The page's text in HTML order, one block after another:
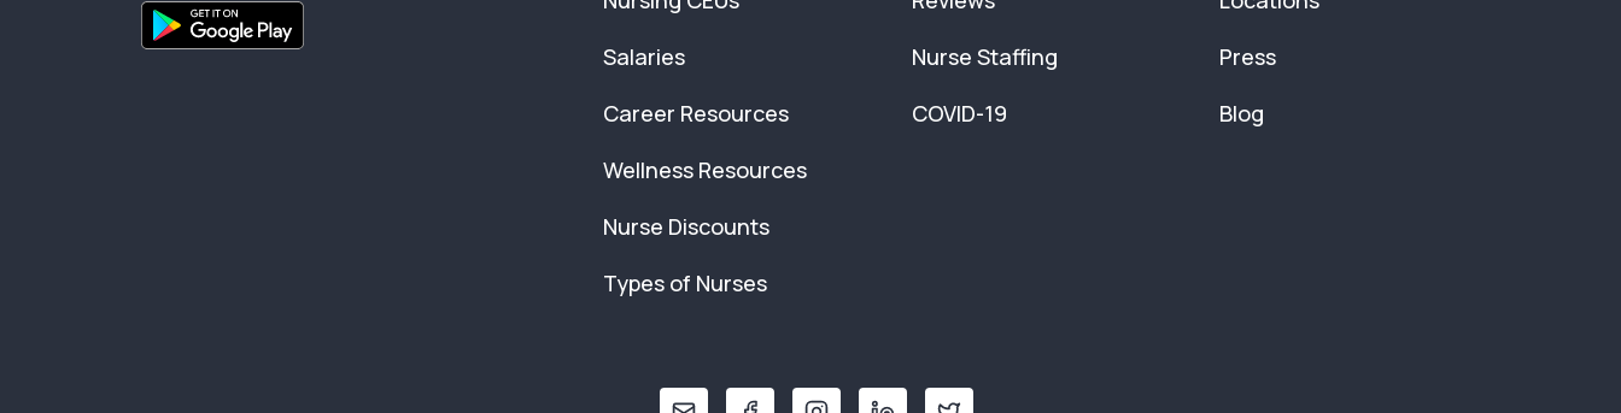
Salaries
Career Resources
Wellness Resources
Nurse Discounts
Types of Nurses
Nurse Staffing
COVID-19
Press
Blog